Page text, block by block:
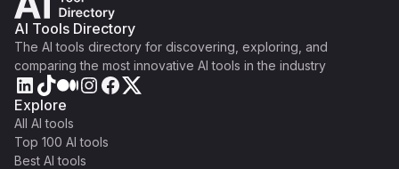
AI Tools Directory
The AI tools directory for discovering, exploring, and
comparing the most innovative AI tools in the industry
Explore
All AI tools
Top 100 AI tools
Best AI tools